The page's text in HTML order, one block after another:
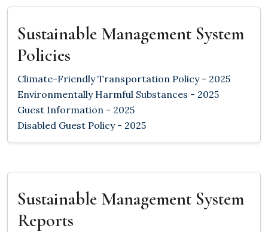
Sustainable Management System
Policies
Climate-Friendly Transportation Policy - 2025
Environmentally Harmful Substances - 2025
Guest Information - 2025
Disabled Guest Policy - 2025
Sustainable Management System
Reports